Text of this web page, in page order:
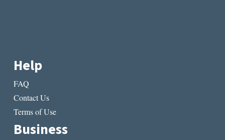
Help
FAQ
Contact Us
Terms of Use
Business